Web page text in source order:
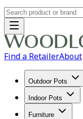
Find a RetailerAbout
Outdoor Pots
Indoor Pots
Furniture